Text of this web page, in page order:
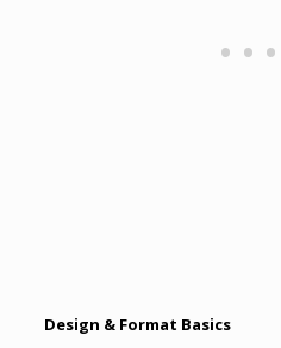
Design & Format Basics